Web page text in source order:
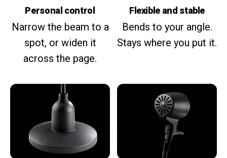
Personal control
Narrow the beam to a
spot, or widen it
across the page.
Flexible and stable
Bends to your angle.
Stays where you put it.